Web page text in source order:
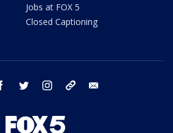
Jobs at FOX 5
Closed Captioning
facebook twitter instagram tiktok